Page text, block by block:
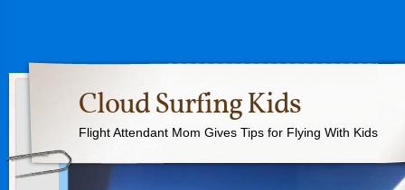
Cloud Surfing Kids
Flight Attendant Mom Gives Tips for Flying With Kids